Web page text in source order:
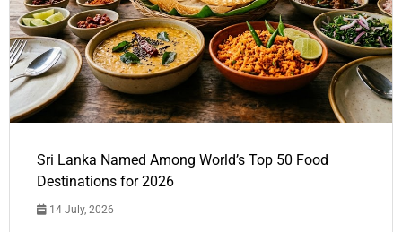
Sri Lanka Named Among World’s Top 50 Food
Destinations for 2026
14 July, 2026